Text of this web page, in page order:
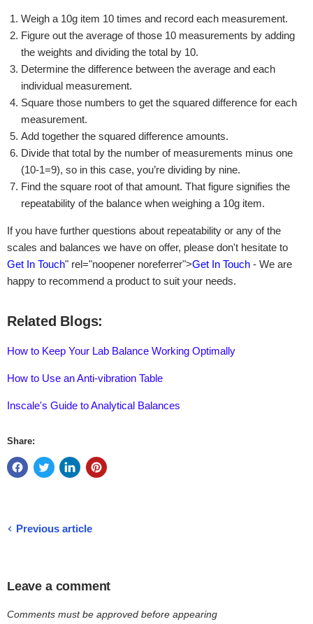
Weigh a 10g item 10 times and record each measurement.
Figure out the average of those 10 measurements by adding
the weights and dividing the total by 10.
Determine the difference between the average and each
individual measurement.
Square those numbers to get the squared difference for each
measurement.
Add together the squared difference amounts.
Divide that total by the number of measurements minus one
(10-1=9), so in this case, you’re dividing by nine.
Find the square root of that amount. That figure signifies the
repeatability of the balance when weighing a 10g item.
If you have further questions about repeatability or any of the
scales and balances we have on offer, please don't hesitate to
Get In Touch" rel="noopener noreferrer">Get In Touch - We are
happy to recommend a product to suit your needs.
Related Blogs:
How to Keep Your Lab Balance Working Optimally
How to Use an Anti-vibration Table
Inscale's Guide to Analytical Balances
Share:
Previous article
Leave a comment
Comments must be approved before appearing